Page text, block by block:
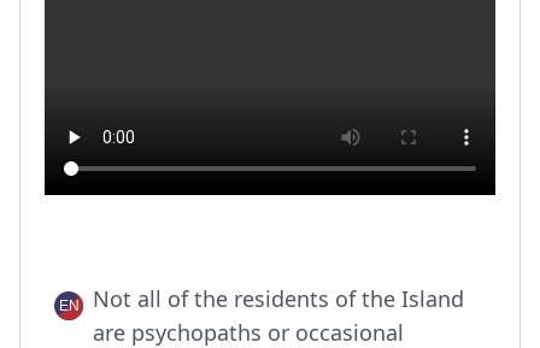
Not all of the residents of the Island
are psychopaths or occasional